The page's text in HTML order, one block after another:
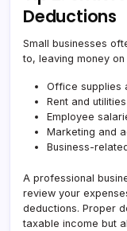
Deductions
Small businesses
to, leaving money
Office supplies
Rent and utilities
Employee
Marketing and
Business-
A professional
review your
deductions. Proper
taxable income but